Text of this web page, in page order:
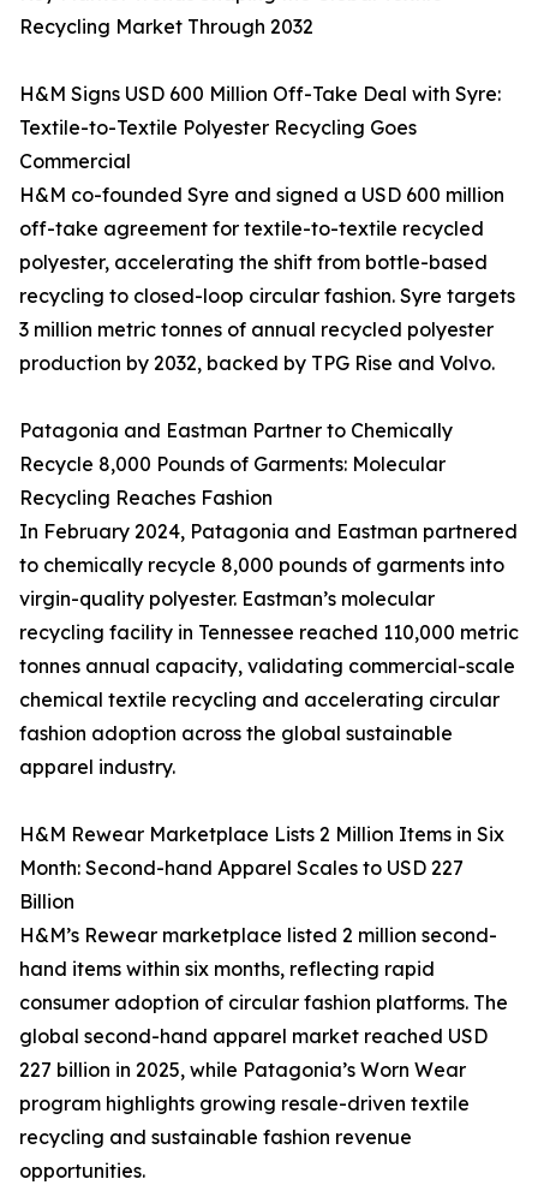
Recycling Market Through 2032
H&M Signs USD 600 Million Off-Take Deal with Syre:
Textile-to-Textile Polyester Recycling Goes
Commercial
H&M co-founded Syre and signed a USD 600 million
off-take agreement for textile-to-textile recycled
polyester, accelerating the shift from bottle-based
recycling to closed-loop circular fashion. Syre targets
3 million metric tonnes of annual recycled polyester
production by 2032, backed by TPG Rise and Volvo.
Patagonia and Eastman Partner to Chemically
Recycle 8,000 Pounds of Garments: Molecular
Recycling Reaches Fashion
In February 2024, Patagonia and Eastman partnered
to chemically recycle 8,000 pounds of garments into
virgin-quality polyester. Eastman’s molecular
recycling facility in Tennessee reached 110,000 metric
tonnes annual capacity, validating commercial-scale
chemical textile recycling and accelerating circular
fashion adoption across the global sustainable
apparel industry.
H&M Rewear Marketplace Lists 2 Million Items in Six
Month: Second-hand Apparel Scales to USD 227
Billion
H&M’s Rewear marketplace listed 2 million second-
hand items within six months, reflecting rapid
consumer adoption of circular fashion platforms. The
global second-hand apparel market reached USD
227 billion in 2025, while Patagonia’s Worn Wear
program highlights growing resale-driven textile
recycling and sustainable fashion revenue
opportunities.